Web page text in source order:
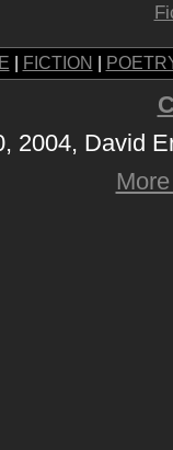
FICTION
2004, David